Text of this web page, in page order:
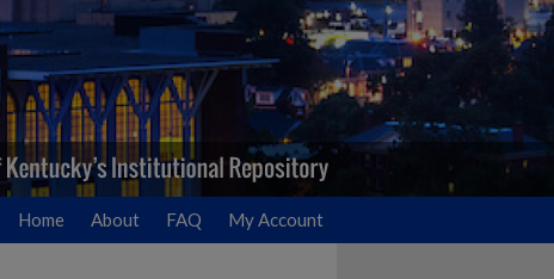
Home About FAQ My Account